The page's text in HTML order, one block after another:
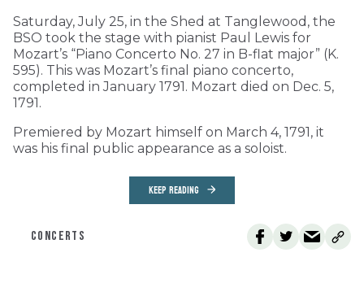
Saturday, July 25, in the Shed at Tanglewood, the
BSO took the stage with pianist Paul Lewis for
Mozart’s “Piano Concerto No. 27 in B-flat major” (K.
595). This was Mozart’s final piano concerto,
completed in January 1791. Mozart died on Dec. 5,
1791.
Premiered by Mozart himself on March 4, 1791, it
was his final public appearance as a soloist.
KEEP READING
CONCERTS